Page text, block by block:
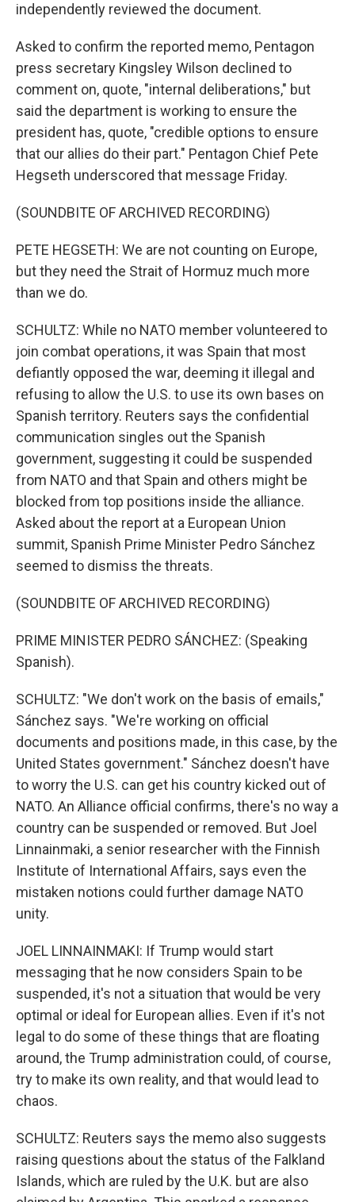
independently reviewed the document.
Asked to confirm the reported memo, Pentagon
press secretary Kingsley Wilson declined to
comment on, quote, "internal deliberations," but
said the department is working to ensure the
president has, quote, "credible options to ensure
that our allies do their part." Pentagon Chief Pete
Hegseth underscored that message Friday.
(SOUNDBITE OF ARCHIVED RECORDING)
PETE HEGSETH: We are not counting on Europe,
but they need the Strait of Hormuz much more
than we do.
SCHULTZ: While no NATO member volunteered to
join combat operations, it was Spain that most
defiantly opposed the war, deeming it illegal and
refusing to allow the U.S. to use its own bases on
Spanish territory. Reuters says the confidential
communication singles out the Spanish
government, suggesting it could be suspended
from NATO and that Spain and others might be
blocked from top positions inside the alliance.
Asked about the report at a European Union
summit, Spanish Prime Minister Pedro Sánchez
seemed to dismiss the threats.
(SOUNDBITE OF ARCHIVED RECORDING)
PRIME MINISTER PEDRO SÁNCHEZ: (Speaking
Spanish).
SCHULTZ: "We don't work on the basis of emails,"
Sánchez says. "We're working on official
documents and positions made, in this case, by the
United States government." Sánchez doesn't have
to worry the U.S. can get his country kicked out of
NATO. An Alliance official confirms, there's no way a
country can be suspended or removed. But Joel
Linnainmaki, a senior researcher with the Finnish
Institute of International Affairs, says even the
mistaken notions could further damage NATO
unity.
JOEL LINNAINMAKI: If Trump would start
messaging that he now considers Spain to be
suspended, it's not a situation that would be very
optimal or ideal for European allies. Even if it's not
legal to do some of these things that are floating
around, the Trump administration could, of course,
try to make its own reality, and that would lead to
chaos.
SCHULTZ: Reuters says the memo also suggests
raising questions about the status of the Falkland
Islands, which are ruled by the U.K. but are also